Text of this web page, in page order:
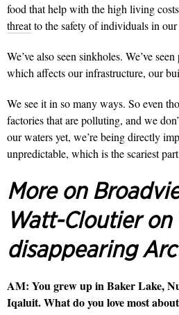
food that help with the high living
threatto the safety of individuals in our
We’ve also seen sinkholes. We’ve seen
which affects our infrastructure, our
We see it in so many ways. So even
factories that are polluting, and we
our waters yet, we’re being directly
unpredictable, which is the scariest
More on
Watt-Cloutier on
disappearing
AM: You grew up in Baker Lake,
Iqaluit. What do you love most